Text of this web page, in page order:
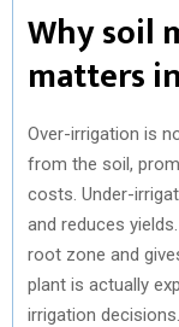
Why soil
matters
Over-irrigation is
from the soil,
costs. Under-
and reduces
root zone and
plant is actually
irrigation decisions.